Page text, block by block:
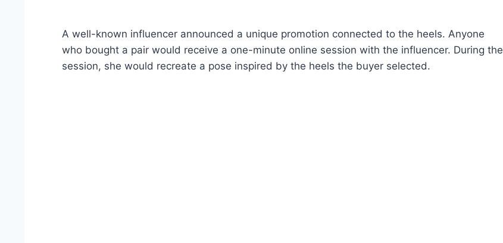
A well-known influencer announced a unique promotion connected to the heels. Anyone
who bought a pair would receive a one-minute online session with the influencer. During the
session, she would recreate a pose inspired by the heels the buyer selected.